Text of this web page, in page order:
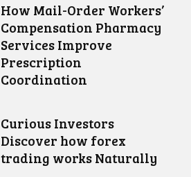
How Mail-Order Workers’
Compensation Pharmacy
Services Improve
Prescription
Coordination
Curious Investors
Discover how forex
trading works Naturally